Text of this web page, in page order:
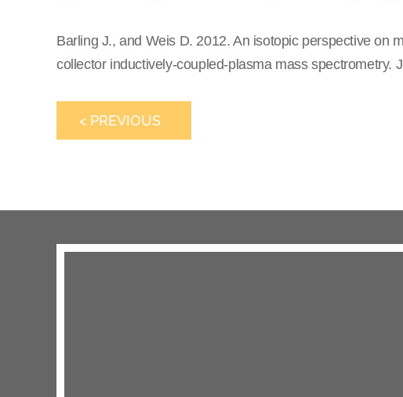
Barling J., and Weis D. 2012. An isotopic perspective on
collector inductively-coupled-plasma mass spectrometry.
< PREVIOUS